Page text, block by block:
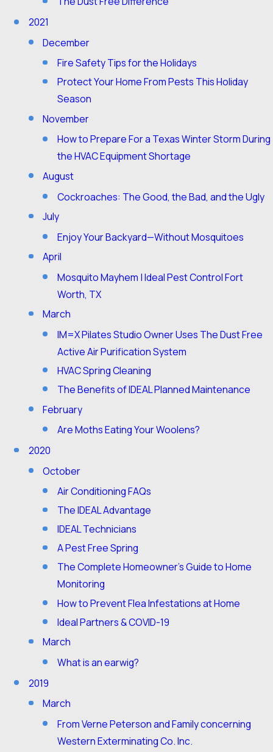
2021
December
Fire Safety Tips for the Holidays
Protect Your Home From Pests This Holiday
Season
November
How to Prepare For a Texas Winter Storm During
the HVAC Equipment Shortage
August
Cockroaches: The Good, the Bad, and the Ugly
July
Enjoy Your Backyard—Without Mosquitoes
April
Mosquito Mayhem | Ideal Pest Control Fort
Worth, TX
March
IM=X Pilates Studio Owner Uses The Dust Free
Active Air Purification System
HVAC Spring Cleaning
The Benefits of IDEAL Planned Maintenance
February
Are Moths Eating Your Woolens?
2020
October
Air Conditioning FAQs
The IDEAL Advantage
IDEAL Technicians
A Pest Free Spring
The Complete Homeowner’s Guide to Home
Monitoring
How to Prevent Flea Infestations at Home
Ideal Partners & COVID-19
March
What is an earwig?
2019
March
From Verne Peterson and Family concerning
Western Exterminating Co. Inc.